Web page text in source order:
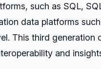
such as SQL,
data platforms
This third
and